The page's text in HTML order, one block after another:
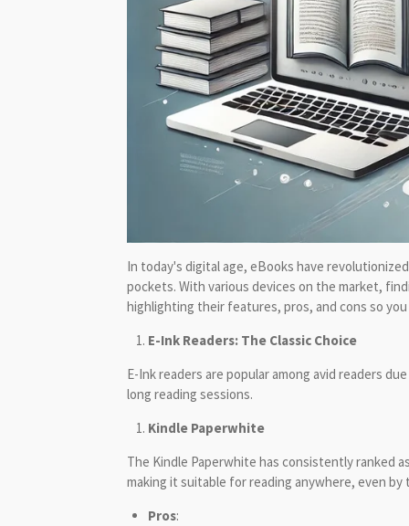
In today's digital age, eBooks have
pockets. With various devices on the market,
highlighting their features, pros, and cons so
E-Ink Readers: The Classic Choice
E-Ink readers are popular among avid readers
long reading sessions.
Kindle Paperwhite
The Kindle Paperwhite has consistently ranked
making it suitable for reading anywhere, even
Pros: